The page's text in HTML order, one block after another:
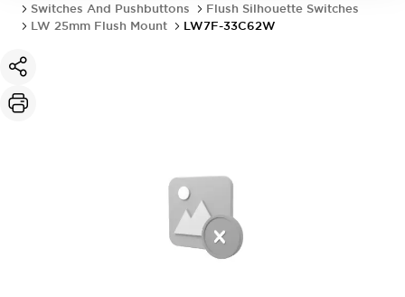
Switches And Pushbuttons
Flush Silhouette Switches
LW 25mm Flush Mount
LW7F-33C62W